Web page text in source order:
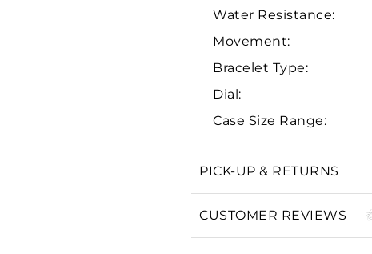
Water Resistance:
Movement:
Bracelet Type:
Dial:
Case Size Range:
PICK-UP & RETURNS
CUSTOMER REVIEWS